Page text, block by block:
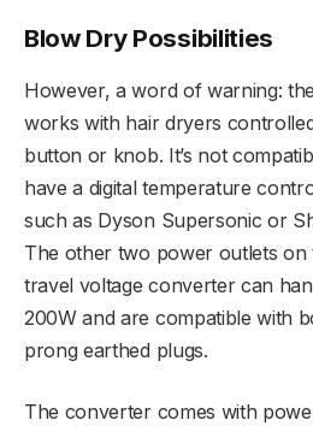
Blow Dry Possibilities
However, a word of warning:
works with hair dryers
button or knob. It’s not
have a digital temperature
such as Dyson Supersonic or
The other two power outlets on
travel voltage converter can
200W and are compatible with
prong earthed plugs.
The converter comes with